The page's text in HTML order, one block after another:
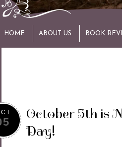
HOME ABOUT US BOOK
October 5th is
Day!